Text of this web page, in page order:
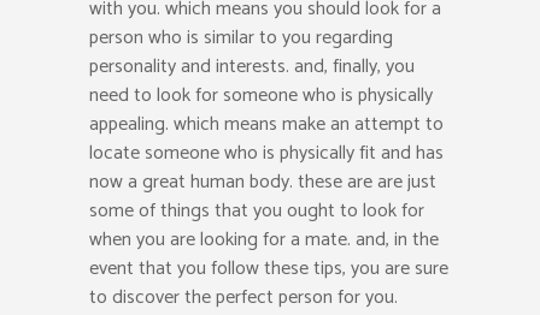
with you. which means you should look for a
person who is similar to you regarding
personality and interests. and, finally, you
need to look for someone who is physically
appealing. which means make an attempt to
locate someone who is physically fit and has
now a great human body. these are are just
some of things that you ought to look for
when you are looking for a mate. and, in the
event that you follow these tips, you are sure
to discover the perfect person for you.